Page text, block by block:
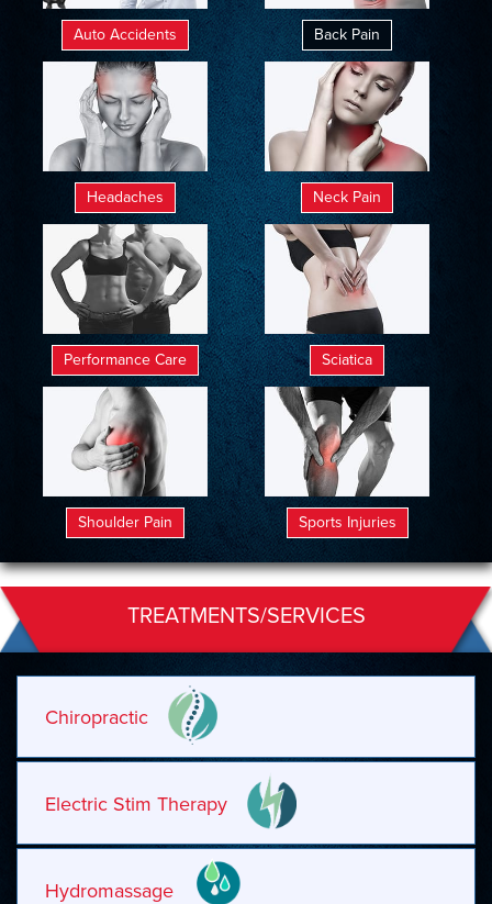
Auto Accidents Back Pain
Headaches Neck Pain
Performance Care Sciatica
Shoulder Pain Sports Injuries
TREATMENTS/SERVICES
Chiropractic
Electric Stim Therapy
Hydromassage